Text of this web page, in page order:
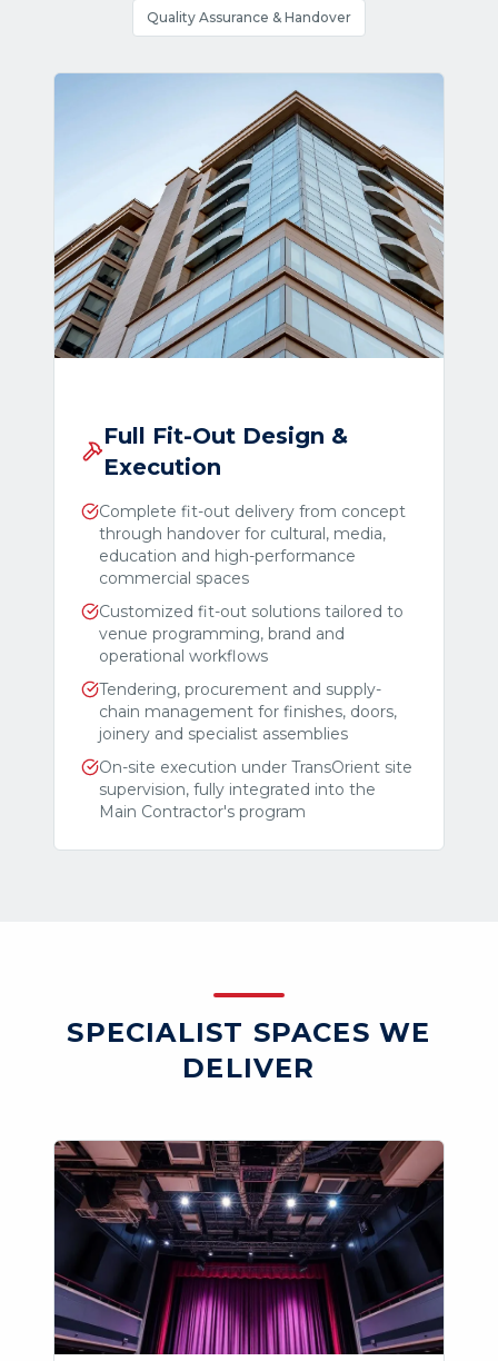
Quality Assurance & Handover
Full Fit-Out Design &
Execution
Complete fit-out delivery from concept
through handover for cultural, media,
education and high-performance
commercial spaces
Customized fit-out solutions tailored to
venue programming, brand and
operational workflows
Tendering, procurement and supply-
chain management for finishes, doors,
joinery and specialist assemblies
On-site execution under TransOrient site
supervision, fully integrated into the
Main Contractor's program
SPECIALIST SPACES WE
DELIVER